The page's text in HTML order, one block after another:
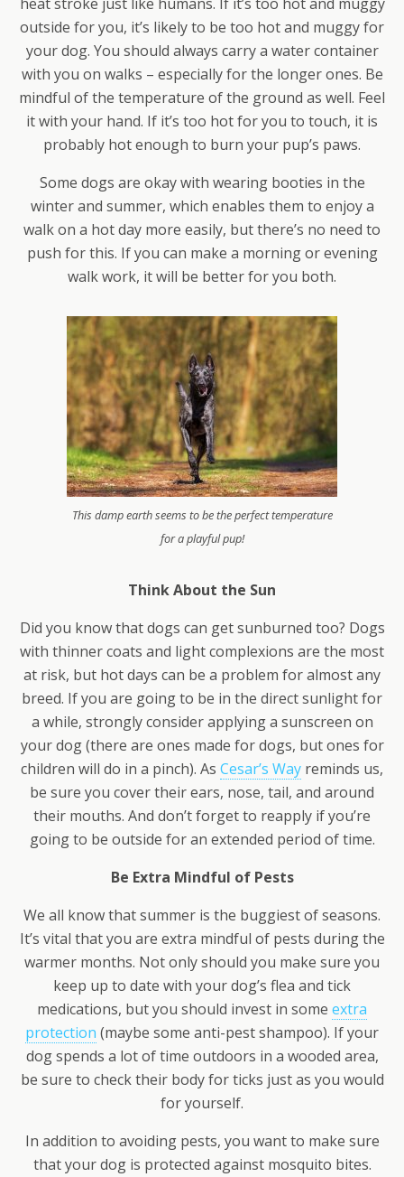
outside for you, it’s likely to be too hot and muggy for
your dog. You should always carry a water container
with you on walks – especially for the longer ones. Be
mindful of the temperature of the ground as well. Feel
it with your hand. If it’s too hot for you to touch, it is
probably hot enough to burn your pup’s paws.
Some dogs are okay with wearing booties in the
winter and summer, which enables them to enjoy a
walk on a hot day more easily, but there’s no need to
push for this. If you can make a morning or evening
walk work, it will be better for you both.
This damp earth seems to be the perfect temperature
for a playful pup!
Think About the Sun
Did you know that dogs can get sunburned too? Dogs
with thinner coats and light complexions are the most
at risk, but hot days can be a problem for almost any
breed. If you are going to be in the direct sunlight for
a while, strongly consider applying a sunscreen on
your dog (there are ones made for dogs, but ones for
children will do in a pinch). As Cesar’s Way reminds us,
be sure you cover their ears, nose, tail, and around
their mouths. And don’t forget to reapply if you’re
going to be outside for an extended period of time.
Be Extra Mindful of Pests
We all know that summer is the buggiest of seasons.
It’s vital that you are extra mindful of pests during the
warmer months. Not only should you make sure you
keep up to date with your dog’s flea and tick
medications, but you should invest in some extra
protection (maybe some anti-pest shampoo). If your
dog spends a lot of time outdoors in a wooded area,
be sure to check their body for ticks just as you would
for yourself.
In addition to avoiding pests, you want to make sure
that your dog is protected against mosquito bites.